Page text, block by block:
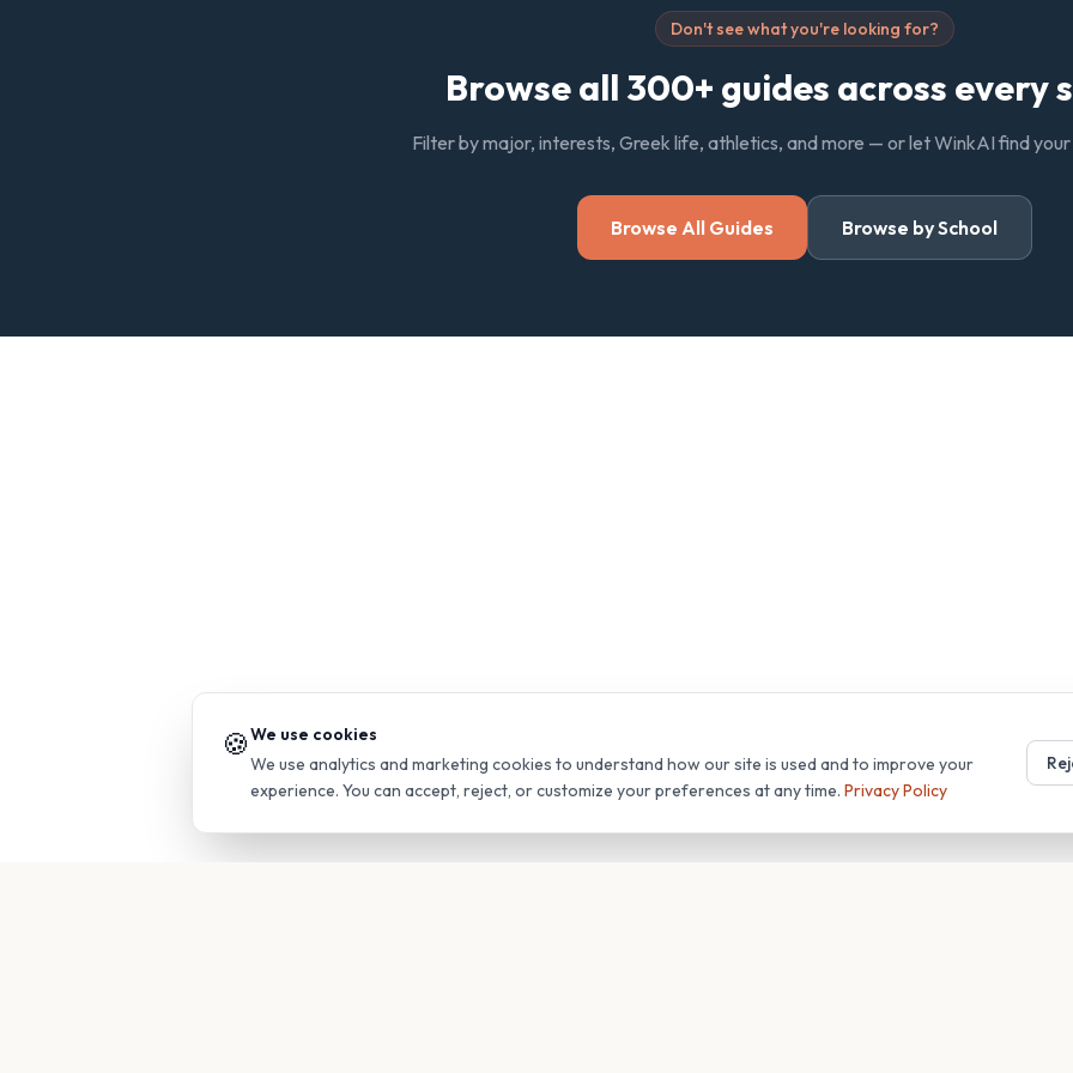
Don't see what you're looking for?
Browse all 300+ guides across every
Filter by major, interests, Greek life, athletics, and more — or let WinkAI find
Browse All Guides Browse by School
🍪We use cookies
We use analytics and marketing cookies to understand how our site is used and to improve your
experience. You can accept, reject, or customize your preferences at any time. Privacy Policy